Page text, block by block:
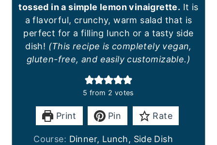
tossed in a simple lemon vinaigrette. It is
a flavorful, crunchy, warm salad that is
perfect for a filling lunch or a tasty side
dish! (This recipe is completely vegan,
gluten-free, and easily customizable.)
5 from 2 votes
Print Pin Rate
Course: Dinner, Lunch, Side Dish